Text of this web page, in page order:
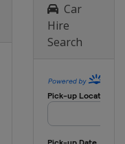
Car
Hire
Search